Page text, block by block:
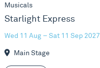
Musicals
Starlight Express
Wed 11 Aug – Sat 11 Sep 2027
Main Stage